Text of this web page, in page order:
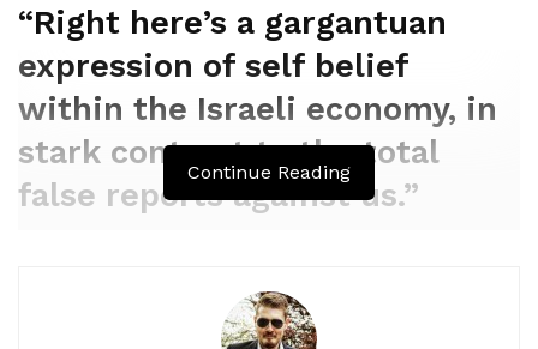
“Right here’s a gargantuan
expression of self belief
within the Israeli economy, in
stark contrast to the total
false reports against us.”
Continue Reading